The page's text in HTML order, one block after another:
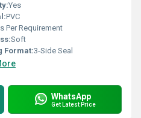
Yes
PVC
Per Requirement
Soft
Format:3-Side Seal
WhatsApp
Get Latest Price